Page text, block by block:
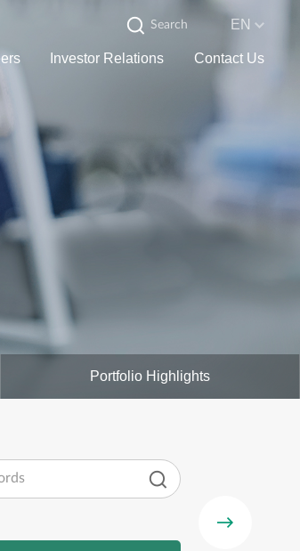
EN
Investor Relations Contact Us
Portfolio Highlights